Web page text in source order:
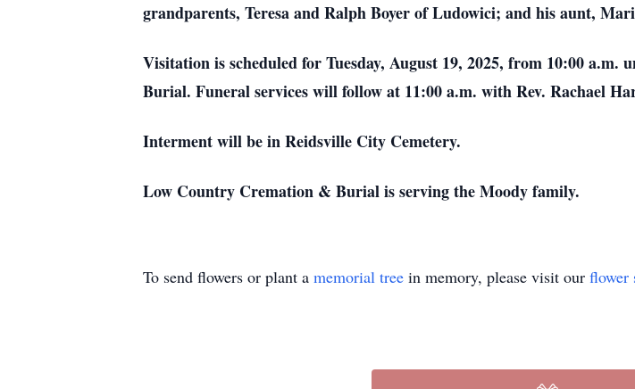
grandparents, Teresa and Ralph Boyer of Ludowici; and his aunt,
Visitation is scheduled for Tuesday, August 19, 2025, from 10:00
Burial. Funeral services will follow at 11:00 a.m. with Rev. Rachael
Interment will be in Reidsville City Cemetery.
Low Country Cremation & Burial is serving the Moody family.
To send flowers or plant a memorial tree in memory, please visit our flower